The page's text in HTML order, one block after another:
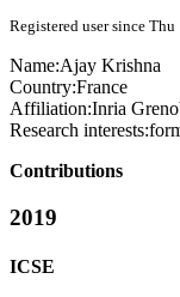
Registered user since Thu
Name:Ajay Krishna
Country:France
Affiliation:Inria
Research interests:
Contributions
2019
ICSE